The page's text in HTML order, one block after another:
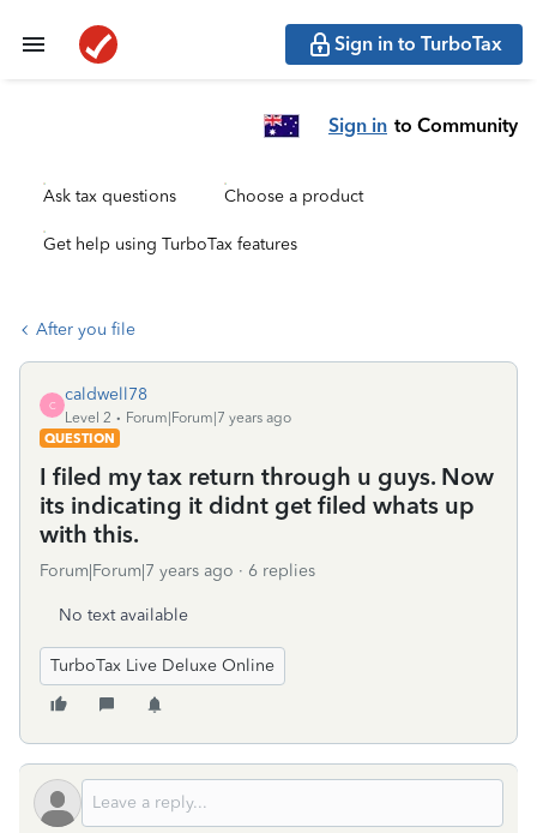
Sign in to TurboTax
Sign in to Community
Ask tax questions Choose a product
Get help using TurboTax features
After you file
C
caldwell78
Level 2
Forum|Forum|7 years ago
QUESTION
I filed my tax return through u guys. Now
its indicating it didnt get filed whats up
with this.
Forum|Forum|7 years ago 6 replies
No text available
TurboTax Live Deluxe Online